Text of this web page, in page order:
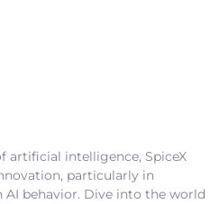
artificial intelligence, SpiceX
particularly in
behavior. Dive into the world